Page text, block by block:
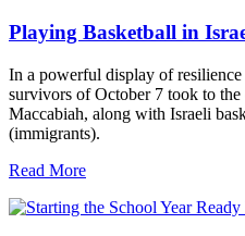
Playing Basketball in
In a powerful display of resilience
survivors of October 7 took to
Maccabiah, along with Israeli
(immigrants).
Read More